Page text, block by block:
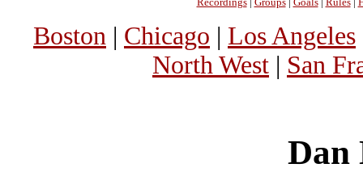
Boston | Chicago | Los Angeles
North West | San
Dan